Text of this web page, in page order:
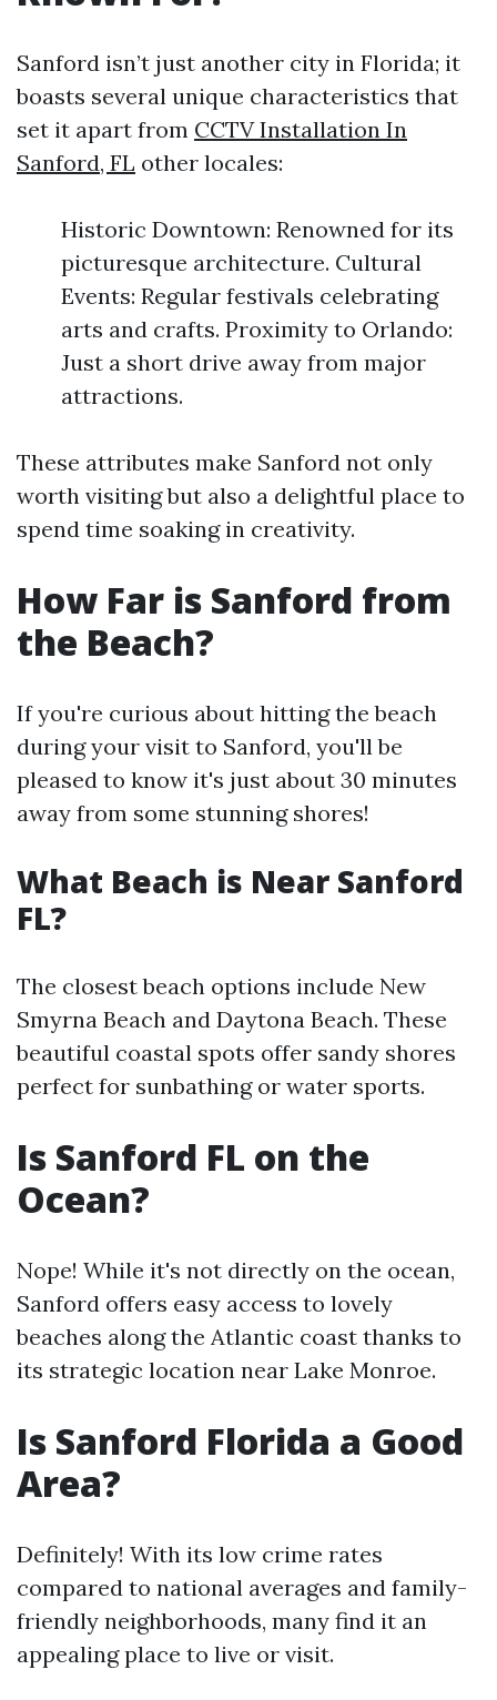
Sanford isn’t just another city in Florida; it
boasts several unique characteristics that
set it apart from CCTV Installation In
Sanford, FL other locales:
Historic Downtown: Renowned for its
picturesque architecture. Cultural
Events: Regular festivals celebrating
arts and crafts. Proximity to Orlando:
Just a short drive away from major
attractions.
These attributes make Sanford not only
worth visiting but also a delightful place to
spend time soaking in creativity.
How Far is Sanford from
the Beach?
If you're curious about hitting the beach
during your visit to Sanford, you'll be
pleased to know it's just about 30 minutes
away from some stunning shores!
What Beach is Near Sanford
FL?
The closest beach options include New
Smyrna Beach and Daytona Beach. These
beautiful coastal spots offer sandy shores
perfect for sunbathing or water sports.
Is Sanford FL on the
Ocean?
Nope! While it's not directly on the ocean,
Sanford offers easy access to lovely
beaches along the Atlantic coast thanks to
its strategic location near Lake Monroe.
Is Sanford Florida a Good
Area?
Definitely! With its low crime rates
compared to national averages and family-
friendly neighborhoods, many find it an
appealing place to live or visit.